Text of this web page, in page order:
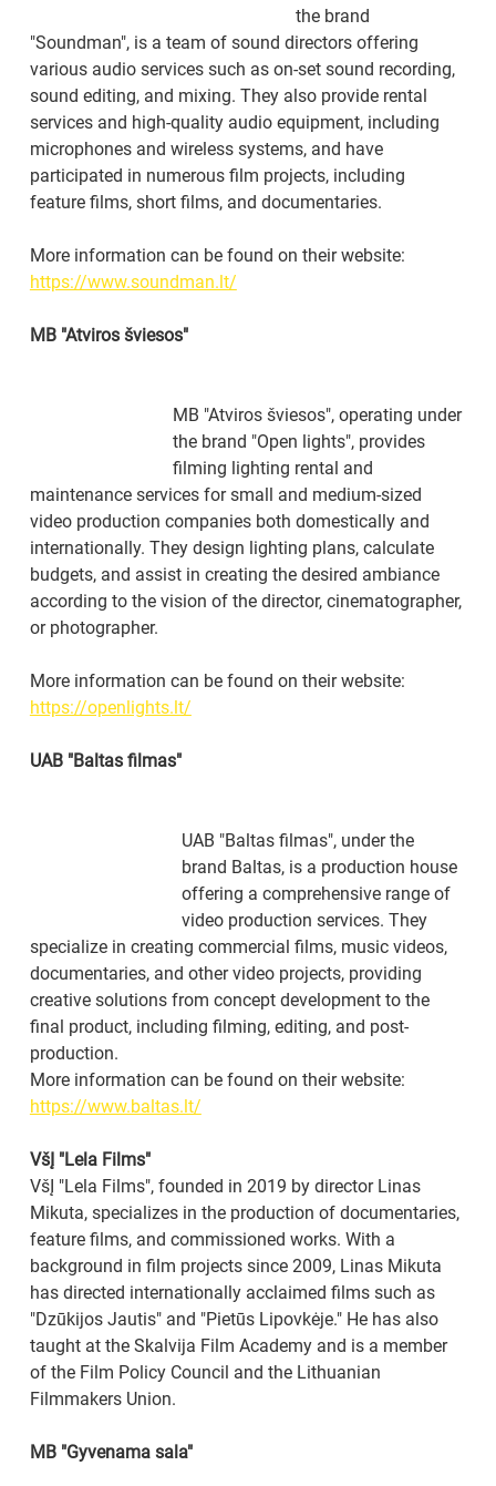
the brand
"Soundman", is a team of sound directors offering
various audio services such as on-set sound recording,
sound editing, and mixing. They also provide rental
services and high-quality audio equipment, including
microphones and wireless systems, and have
participated in numerous film projects, including
feature films, short films, and documentaries.
More information can be found on their website:
https://www.soundman.lt/
MB "Atviros šviesos"
MB "Atviros šviesos", operating under
the brand "Open lights", provides
filming lighting rental and
maintenance services for small and medium-sized
video production companies both domestically and
internationally. They design lighting plans, calculate
budgets, and assist in creating the desired ambiance
according to the vision of the director, cinematographer,
or photographer.
More information can be found on their website:
https://openlights.lt/
UAB "Baltas filmas"
UAB "Baltas filmas", under the
brand Baltas, is a production house
offering a comprehensive range of
video production services. They
specialize in creating commercial films, music videos,
documentaries, and other video projects, providing
creative solutions from concept development to the
final product, including filming, editing, and post-
production.
More information can be found on their website:
https://www.baltas.lt/
VšĮ "Lela Films"
VšĮ "Lela Films", founded in 2019 by director Linas
Mikuta, specializes in the production of documentaries,
feature films, and commissioned works. With a
background in film projects since 2009, Linas Mikuta
has directed internationally acclaimed films such as
"Dzūkijos Jautis" and "Pietūs Lipovkėje." He has also
taught at the Skalvija Film Academy and is a member
of the Film Policy Council and the Lithuanian
Filmmakers Union.
MB "Gyvenama sala"